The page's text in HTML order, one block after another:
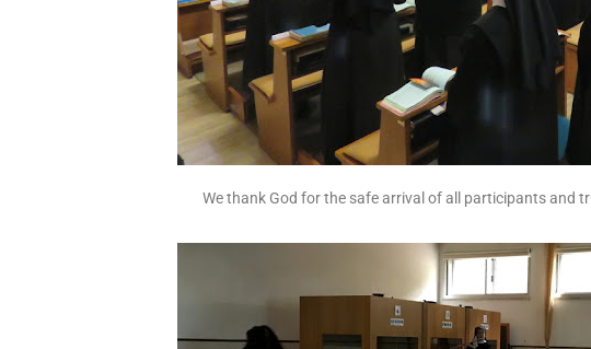
We thank God for the safe arrival of all participants and